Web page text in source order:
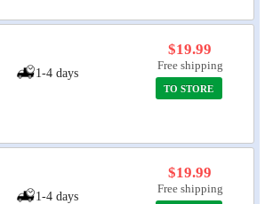
1-4 days
$19.99
Free shipping
TO STORE
1-4 days
$19.99
Free shipping